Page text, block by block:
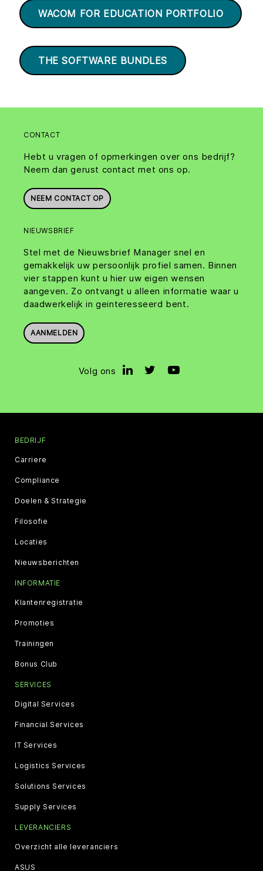
WACOM FOR EDUCATION PORTFOLIO
THE SOFTWARE BUNDLES
CONTACT
Hebt u vragen of opmerkingen over ons bedrijf?
Neem dan gerust contact met ons op.
NEEM CONTACT OP
NIEUWSBRIEF
Stel met de Nieuwsbrief Manager snel en
gemakkelijk uw persoonlijk profiel samen. Binnen
vier stappen kunt u hier uw eigen wensen
aangeven. Zo ontvangt u alleen informatie waar u
daadwerkelijk in geinteresseerd bent.
AANMELDEN
Volg ons
BEDRIJF
Carriere
Compliance
Doelen & Strategie
Filosofie
Locaties
Nieuwsberichten
INFORMATIE
Klantenregistratie
Promoties
Trainingen
Bonus Club
SERVICES
Digital Services
Financial Services
IT Services
Logistics Services
Solutions Services
Supply Services
LEVERANCIERS
Overzicht alle leveranciers
ASUS